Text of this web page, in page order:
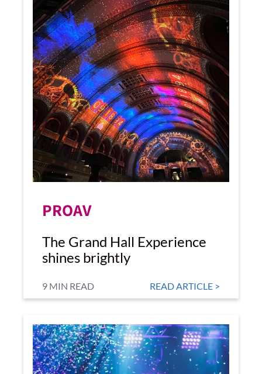
PROAV
The Grand Hall Experience
shines brightly
9 MIN READ READ ARTICLE >